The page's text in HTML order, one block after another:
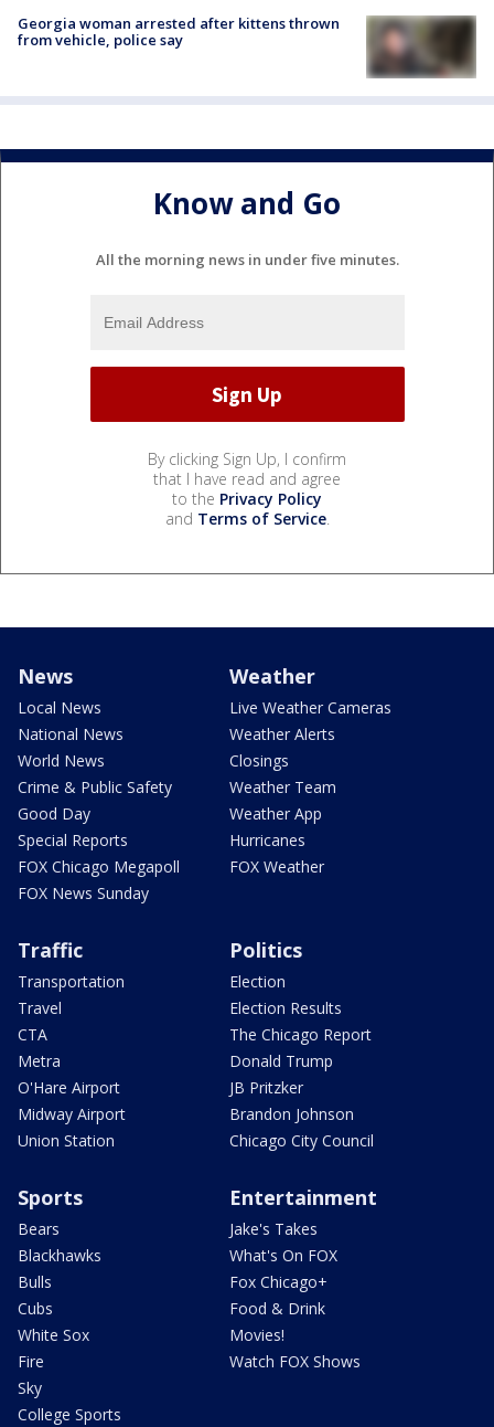
Georgia woman arrested after kittens thrown
from vehicle, police say
Know and Go
All the morning news in under five minutes.
By clicking Sign Up, I confirm
that I have read and agree
to the Privacy Policy
and Terms of Service.
News
Local News
National News
World News
Crime & Public Safety
Good Day
Special Reports
FOX Chicago Megapoll
FOX News Sunday
Weather
Live Weather Cameras
Weather Alerts
Closings
Weather Team
Weather App
Hurricanes
FOX Weather
Traffic
Transportation
Travel
CTA
Metra
O'Hare Airport
Midway Airport
Union Station
Politics
Election
Election Results
The Chicago Report
Donald Trump
JB Pritzker
Brandon Johnson
Chicago City Council
Sports
Bears
Blackhawks
Bulls
Cubs
White Sox
Fire
Sky
College Sports
Entertainment
Jake's Takes
What's On FOX
Fox Chicago+
Food & Drink
Movies!
Watch FOX Shows